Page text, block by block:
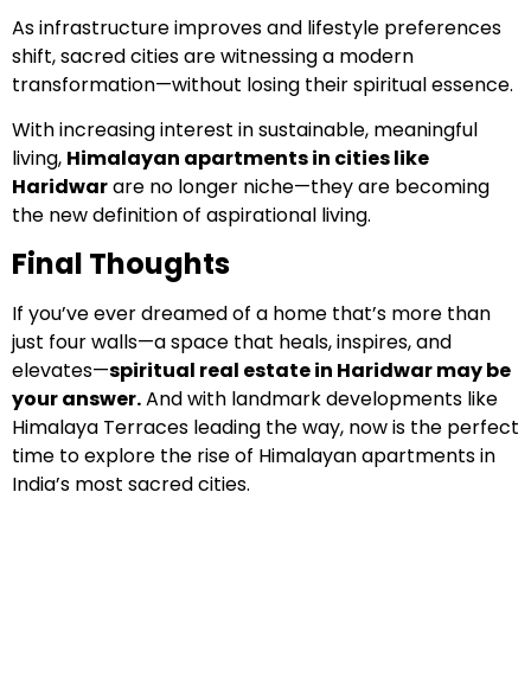
As infrastructure improves and lifestyle preferences
shift, sacred cities are witnessing a modern
transformation—without losing their spiritual essence.
With increasing interest in sustainable, meaningful
living, Himalayan apartments in cities like
Haridwarare no longer niche—they are becoming
the new definition of aspirational living.
Final Thoughts
If you’ve ever dreamed of a home that’s more than
just four walls—a space that heals, inspires, and
elevates—spiritual real estate in Haridwar may be
your answer.And with landmark developments like
Himalaya Terraces leading the way, now is the perfect
time to explore the rise of Himalayan apartments in
India’s most sacred cities.